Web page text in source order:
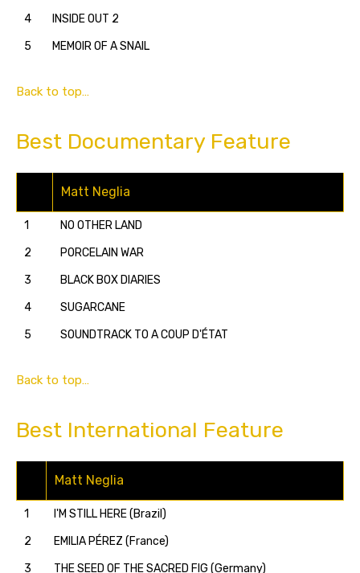
4
INSIDE OUT 2
5
MEMOIR OF A SNAIL
Back to top…
Best Documentary Feature
Matt Neglia
1
NO OTHER LAND
2
PORCELAIN WAR
3
BLACK BOX DIARIES
4
SUGARCANE
5
SOUNDTRACK TO A COUP D'ÉTAT
Back to top…
Best International Feature
Matt Neglia
1
I'M STILL HERE (Brazil)
2
EMILIA PÉREZ (France)
3
THE SEED OF THE SACRED FIG (Germany)